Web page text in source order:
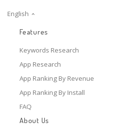
English
Features
Keywords Research
App Research
App Ranking By Revenue
App Ranking By Install
FAQ
About Us